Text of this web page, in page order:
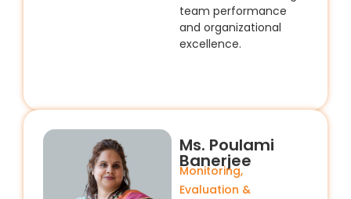
team performance
and organizational
excellence.
Ms. Poulami
Banerjee​
Monitoring,
Evaluation &